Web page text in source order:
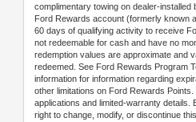
complimentary towing on dealer-
Ford Rewards account (formerly known
60 days of qualifying activity to receive
not redeemable for cash and have no
redemption values are approximate and
redeemed. See Ford Rewards Program
information for information regarding
other limitations on Ford Rewards
applications and limited-warranty
right to change, modify, or discontinue